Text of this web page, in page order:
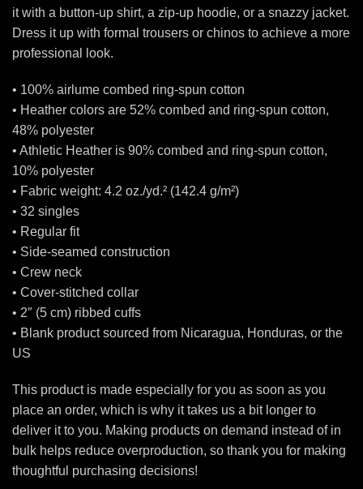
it with a button-up shirt, a zip-up hoodie, or a snazzy jacket.
Dress it up with formal trousers or chinos to achieve a more
professional look.
• 100% airlume combed ring-spun cotton
• Heather colors are 52% combed and ring-spun cotton,
48% polyester
• Athletic Heather is 90% combed and ring-spun cotton,
10% polyester
• Fabric weight: 4.2 oz./yd.² (142.4 g/m²)
• 32 singles
• Regular fit
• Side-seamed construction
• Crew neck
• Cover-stitched collar
• 2″ (5 cm) ribbed cuffs
• Blank product sourced from Nicaragua, Honduras, or the
US
This product is made especially for you as soon as you
place an order, which is why it takes us a bit longer to
deliver it to you. Making products on demand instead of in
bulk helps reduce overproduction, so thank you for making
thoughtful purchasing decisions!